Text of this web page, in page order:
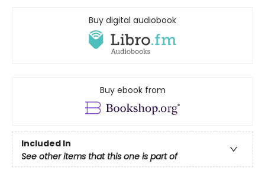
Buy digital audiobook
Buy ebook from
Included In
See other items that this one is part of